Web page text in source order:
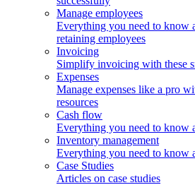
Manage employees
Everything you need to know
retaining employees
Invoicing
Simplify invoicing with these
Expenses
Manage expenses like a pro
resources
Cash flow
Everything you need to know
Inventory management
Everything you need to know
Case Studies
Articles on case studies